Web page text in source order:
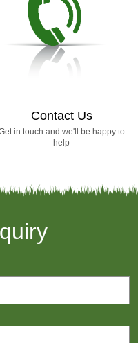
Contact Us
in touch and we'll be happy to
help